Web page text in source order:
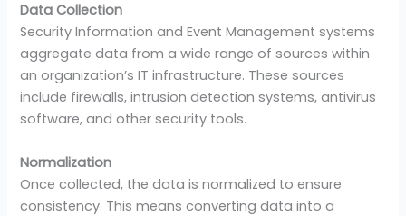
Data Collection
Security Information and Event Management systems
aggregate data from a wide range of sources within
an organization’s IT infrastructure. These sources
include firewalls, intrusion detection systems, antivirus
software, and other security tools.
Normalization
Once collected, the data is normalized to ensure
consistency. This means converting data into a